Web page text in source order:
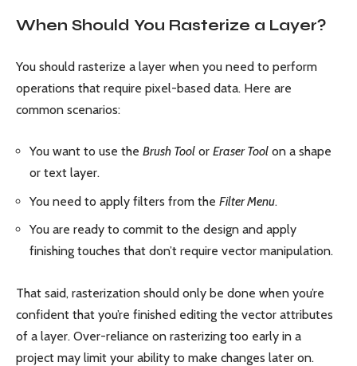
When Should You Rasterize a Layer?
You should rasterize a layer when you need to perform
operations that require pixel-based data. Here are
common scenarios:
You want to use the Brush Tool or Eraser Tool on a shape
or text layer.
You need to apply filters from the Filter Menu.
You are ready to commit to the design and apply
finishing touches that don’t require vector manipulation.
That said, rasterization should only be done when you’re
confident that you’re finished editing the vector attributes
of a layer. Over-reliance on rasterizing too early in a
project may limit your ability to make changes later on.